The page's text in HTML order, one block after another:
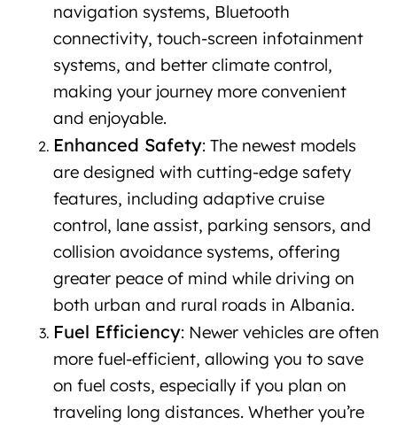
navigation systems, Bluetooth
connectivity, touch-screen infotainment
systems, and better climate control,
making your journey more convenient
and enjoyable.
Enhanced Safety: The newest models
are designed with cutting-edge safety
features, including adaptive cruise
control, lane assist, parking sensors, and
collision avoidance systems, offering
greater peace of mind while driving on
both urban and rural roads in Albania.
Fuel Efficiency: Newer vehicles are often
more fuel-efficient, allowing you to save
on fuel costs, especially if you plan on
traveling long distances. Whether you’re